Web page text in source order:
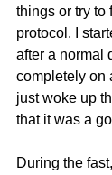
things or try to
protocol. I
after a normal
completely on
just woke up
that it was a
During the